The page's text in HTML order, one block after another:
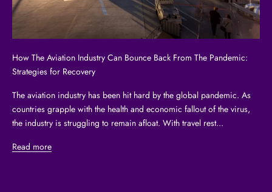
How The Aviation Industry Can Bounce Back From The Pandemic:
Strategies for Recovery
The aviation industry has been hit hard by the global pandemic. As
countries grapple with the health and economic fallout of the virus,
the industry is struggling to remain afloat. With travel rest...
Read more